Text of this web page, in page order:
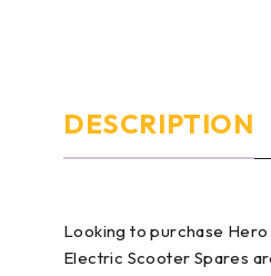
DESCRIPTION
Looking to purchase
Electric Scooter Spares